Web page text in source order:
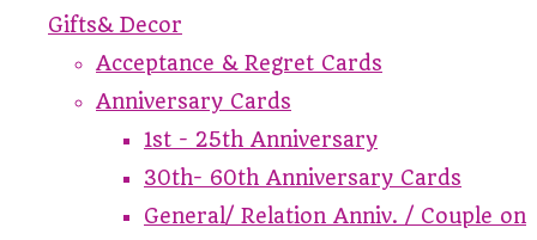
Gifts& Decor
Acceptance & Regret Cards
Anniversary Cards
1st - 25th Anniversary
30th- 60th Anniversary Cards
General/ Relation Anniv. / Couple on